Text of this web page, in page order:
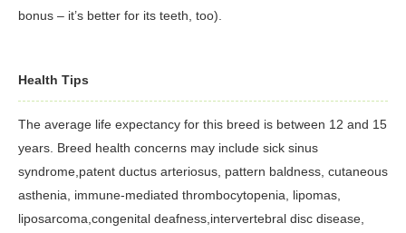
bonus – it’s better for its teeth, too).
Health Tips
The average life expectancy for this breed is between 12 and 15
years. Breed health concerns may include sick sinus
syndrome,patent ductus arteriosus, pattern baldness, cutaneous
asthenia, immune-mediated thrombocytopenia, lipomas,
liposarcoma,congenital deafness,intervertebral disc disease,